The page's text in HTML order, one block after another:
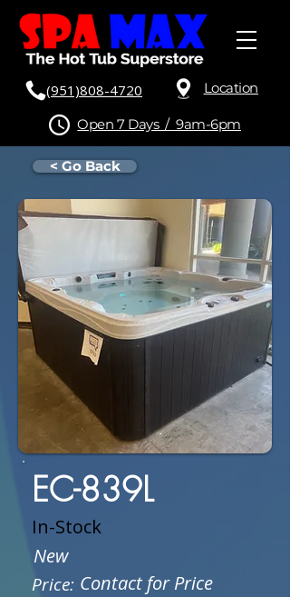
(951)808-4720 Location
Open 7 Days / 9am-6pm
< Go Back
EC-839L
In-Stock
Price:
New
Contact for Price